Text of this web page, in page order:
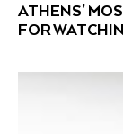
ATHENS’
FOR